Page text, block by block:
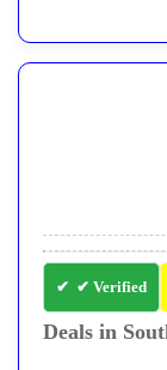
✔ Verified
Deals in